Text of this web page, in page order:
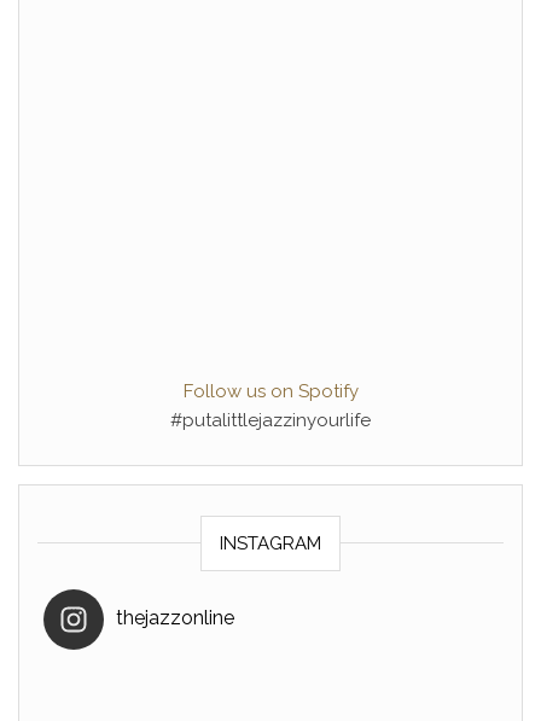
Follow us on Spotify
#putalittlejazzinyourlife
INSTAGRAM
thejazzonline